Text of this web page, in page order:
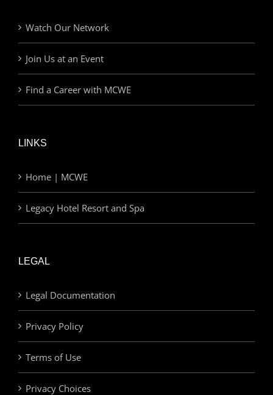
Watch Our Network
Join Us at an Event
Find a Career with MCWE
LINKS
Home | MCWE
Legacy Hotel Resort and Spa
LEGAL
Legal Documentation
Privacy Policy
Terms of Use
Privacy Choices